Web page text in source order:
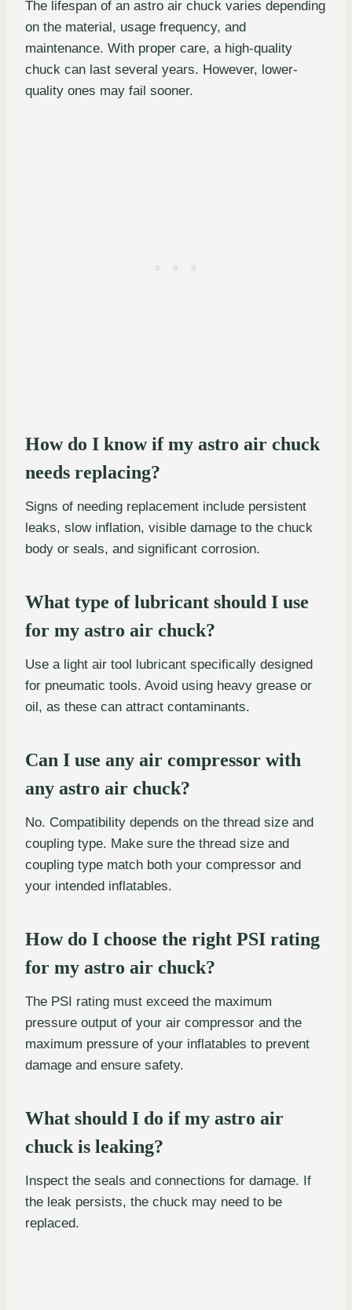
The lifespan of an astro air chuck varies depending
on the material, usage frequency, and
maintenance. With proper care, a high-quality
chuck can last several years. However, lower-
quality ones may fail sooner.
How do I know if my astro air chuck
needs replacing?
Signs of needing replacement include persistent
leaks, slow inflation, visible damage to the chuck
body or seals, and significant corrosion.
What type of lubricant should I use
for my astro air chuck?
Use a light air tool lubricant specifically designed
for pneumatic tools. Avoid using heavy grease or
oil, as these can attract contaminants.
Can I use any air compressor with
any astro air chuck?
No. Compatibility depends on the thread size and
coupling type. Make sure the thread size and
coupling type match both your compressor and
your intended inflatables.
How do I choose the right PSI rating
for my astro air chuck?
The PSI rating must exceed the maximum
pressure output of your air compressor and the
maximum pressure of your inflatables to prevent
damage and ensure safety.
What should I do if my astro air
chuck is leaking?
Inspect the seals and connections for damage. If
the leak persists, the chuck may need to be
replaced.